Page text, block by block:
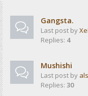
Gangsta.
Last post by
Replies: 4
Mushishi
Last post by
Replies: 30